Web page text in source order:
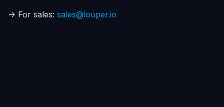
-> For sales: sales@louper.io